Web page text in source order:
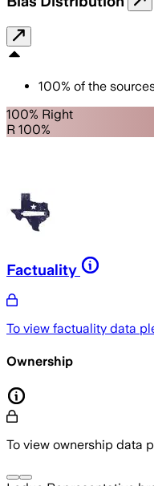
100% of the
100% Right
R 100%
Factuality
To view factuality data
Ownership
To view ownership data